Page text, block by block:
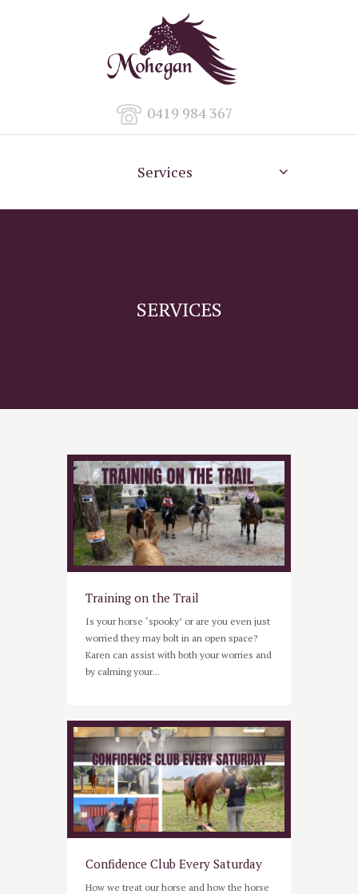
0419 984 367
Services
SERVICES
Training on the Trail
Is your horse ‘spooky’ or are you even just
worried they may bolt in an open space?
Karen can assist with both your worries and
by calming your...
Confidence Club Every Saturday
How we treat our horse and how the horse